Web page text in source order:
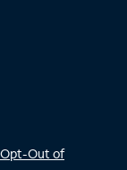
Opt-Out of